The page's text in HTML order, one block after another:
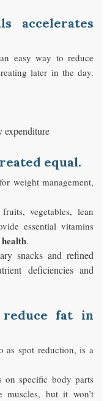
accelerates
easy way to reduce
later in the day.
expenditure
equal.
weight management,
vegetables, lean
essential vitamins
.
snacks and refined
deficiencies and
fat in
as spot reduction, is a
on specific body parts
muscles, but it won’t